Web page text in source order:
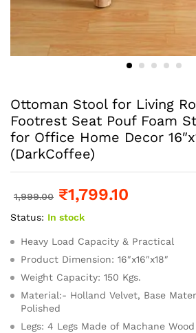
Ottoman Stool for Living
Footrest Seat Pouf Foam
for Office Home Decor
(DarkCoffee)
1,999.00 ₹1,799.10
Status: In stock
Heavy Load Capacity & Practical
Product Dimension: 16″x16″x18″
Weight Capacity: 150 Kgs.
Material:- Holland Velvet, Base
Polished
Legs: 4 Legs Made of Machane Wood